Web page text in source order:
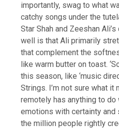
importantly, swag to what
catchy songs under the
Star Shah and Zeeshan
well is that Ali primarily
that complement the
like warm butter on toast.
this season, like ‘music
Strings. I’m not sure what it
remotely has anything to do
emotions with certainty and
the million people rightly